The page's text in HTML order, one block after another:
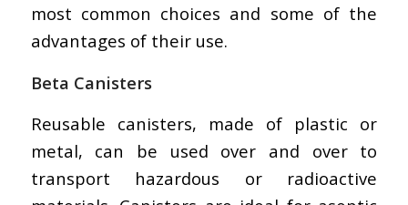
most common choices and some of the
advantages of their use.
Beta Canisters
Reusable canisters, made of plastic or
metal, can be used over and over to
transport hazardous or radioactive